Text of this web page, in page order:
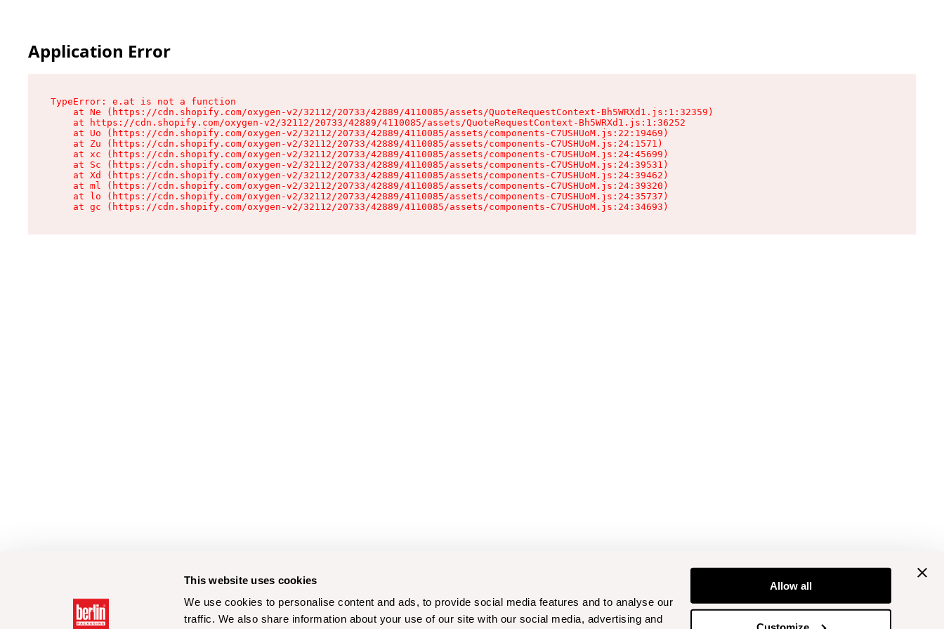
This website uses cookies
We use cookies to personalise content and ads, to provide social media features and to analyse our
traffic. We also share information about your use of our site with our social media, advertising and
Allow all
Application Error
TypeError: e.at is not a function
    at Ne (https://cdn.shopify.com/oxygen-v2/32112/20733/42889/4110085/assets/QuoteRequestContext-Bh5WRXd1.js:1:32359)
    at https://cdn.shopify.com/oxygen-v2/32112/20733/42889/4110085/assets/QuoteRequestContext-Bh5WRXd1.js:1:36252
    at Uo (https://cdn.shopify.com/oxygen-v2/32112/20733/42889/4110085/assets/components-C7USHUoM.js:22:19469)
    at Zu (https://cdn.shopify.com/oxygen-v2/32112/20733/42889/4110085/assets/components-C7USHUoM.js:24:1571)
    at xc (https://cdn.shopify.com/oxygen-v2/32112/20733/42889/4110085/assets/components-C7USHUoM.js:24:45699)
    at Sc (https://cdn.shopify.com/oxygen-v2/32112/20733/42889/4110085/assets/components-C7USHUoM.js:24:39531)
    at Xd (https://cdn.shopify.com/oxygen-v2/32112/20733/42889/4110085/assets/components-C7USHUoM.js:24:39462)
    at ml (https://cdn.shopify.com/oxygen-v2/32112/20733/42889/4110085/assets/components-C7USHUoM.js:24:39320)
    at lo (https://cdn.shopify.com/oxygen-v2/32112/20733/42889/4110085/assets/components-C7USHUoM.js:24:35737)
    at gc (https://cdn.shopify.com/oxygen-v2/32112/20733/42889/4110085/assets/components-C7USHUoM.js:24:34693)